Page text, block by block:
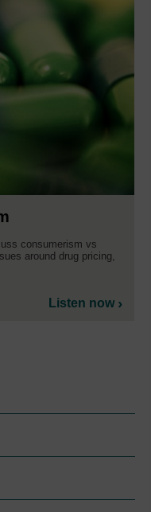
consumerism vs
around drug pricing,
Listen now